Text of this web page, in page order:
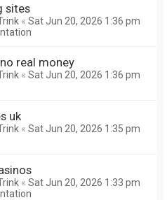
sites
« Sat Jun 20, 2026 1:36 pm
real money
« Sat Jun 20, 2026 1:36 pm
uk
« Sat Jun 20, 2026 1:35 pm
« Sat Jun 20, 2026 1:33 pm